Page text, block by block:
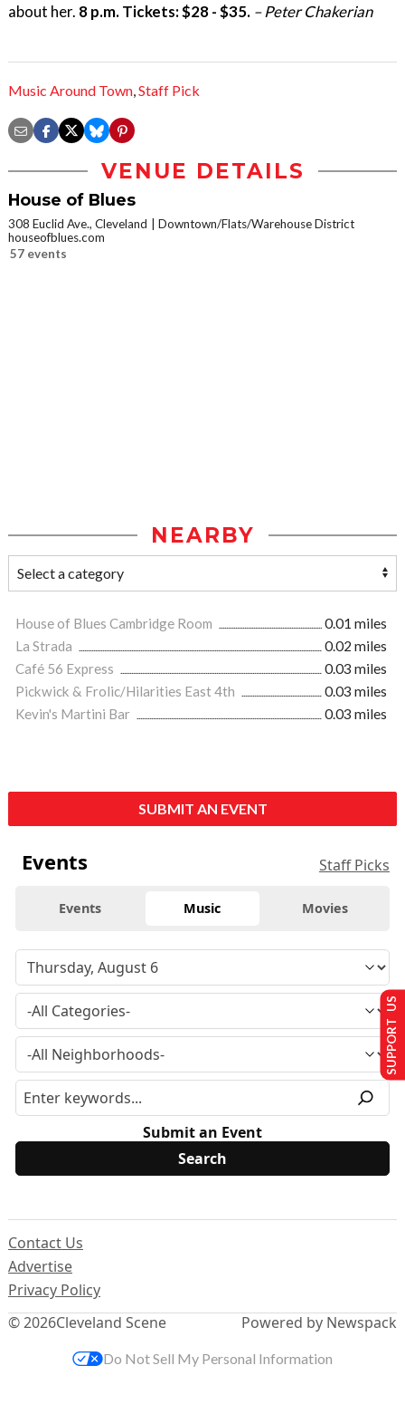
about her. 8 p.m. Tickets: $28 - $35. – Peter Chakerian
Music Around Town,Staff Pick
VENUE DETAILS
House of Blues
308 Euclid Ave., Cleveland
Downtown/Flats/Warehouse District
houseofblues.com
57 events
NEARBY
House of Blues Cambridge Room
0.01 miles
La Strada
0.02 miles
Café 56 Express
0.03 miles
Pickwick & Frolic/Hilarities East 4th
0.03 miles
Kevin's Martini Bar
0.03 miles
SUBMIT AN EVENT
Events Staff Picks
Events Music Movies
Submit an Event
© 2026Cleveland Scene
Contact Us
Advertise
Privacy Policy
Powered by Newspack
SUPPORT US
Do Not Sell My Personal Information